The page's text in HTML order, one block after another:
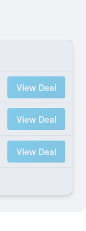
View Deal
View Deal
View Deal